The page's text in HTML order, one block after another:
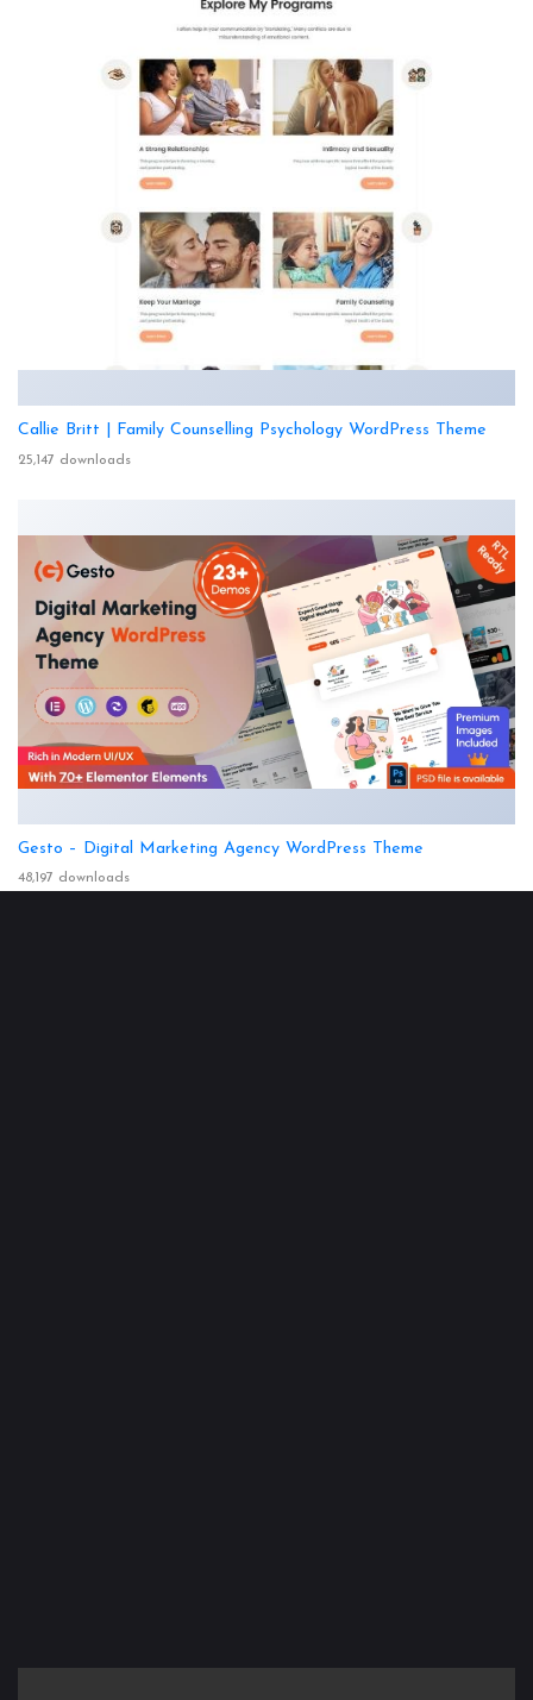
Callie Britt | Family Counselling Psychology WordPress Theme
25,147 downloads
Gesto – Digital Marketing Agency WordPress Theme
48,197 downloads